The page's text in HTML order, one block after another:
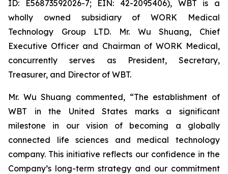
ID: E56873592026-7; EIN: 42-2095406), WBT is a
wholly owned subsidiary of WORK Medical
Technology Group LTD. Mr. Wu Shuang, Chief
Executive Officer and Chairman of WORK Medical,
concurrently serves as President, Secretary,
Treasurer, and Director of WBT.
Mr. Wu Shuang commented, “The establishment of
WBT in the United States marks a significant
milestone in our vision of becoming a globally
connected life sciences and medical technology
company. This initiative reflects our confidence in the
Company’s long-term strategy and our commitment